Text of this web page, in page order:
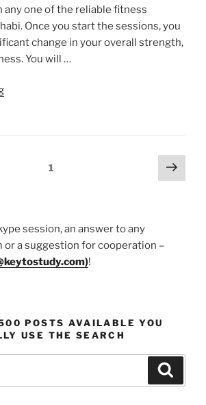
any one of the reliable fitness
Once you start the sessions, you
change in your overall strength,
You will …
“Mind-
Page1
Next
page
session, an answer to any
or a suggestion for cooperation –
)!
POSTS AVAILABLE YOU
USE THE SEARCH